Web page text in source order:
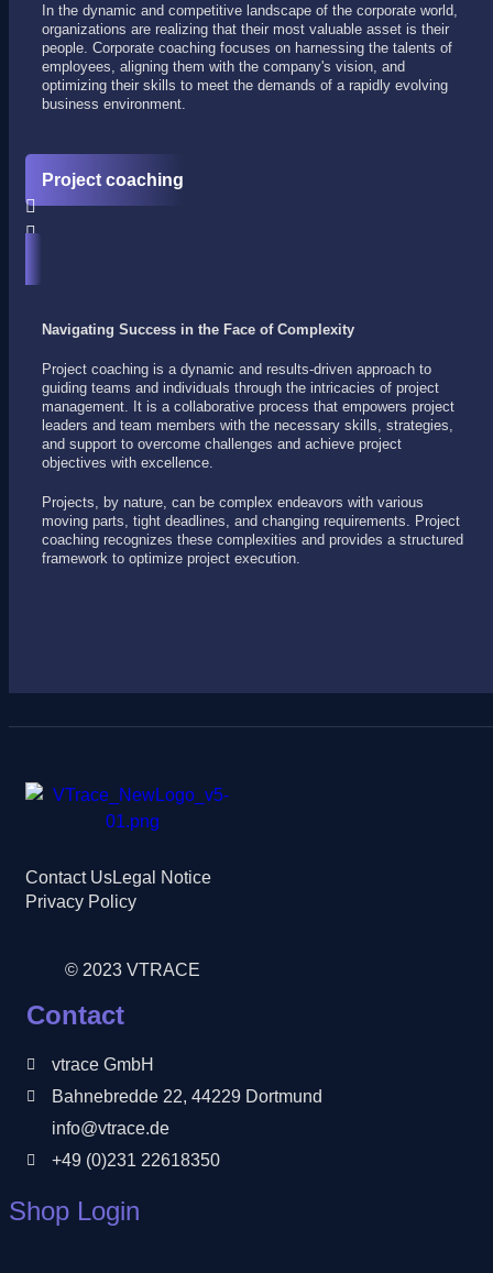
In the dynamic and competitive landscape of the corporate world,
organizations are realizing that their most valuable asset is their
people. Corporate coaching focuses on harnessing the talents of
employees, aligning them with the company's vision, and
optimizing their skills to meet the demands of a rapidly evolving
business environment.
Project coaching
Navigating Success in the Face of Complexity
Project coaching is a dynamic and results-driven approach to
guiding teams and individuals through the intricacies of project
management. It is a collaborative process that empowers project
leaders and team members with the necessary skills, strategies,
and support to overcome challenges and achieve project
objectives with excellence.
Projects, by nature, can be complex endeavors with various
moving parts, tight deadlines, and changing requirements. Project
coaching recognizes these complexities and provides a structured
framework to optimize project execution.
Contact UsLegal Notice
Privacy Policy
© 2023 VTRACE
Contact
vtrace GmbH
Bahnebredde 22, 44229 Dortmund
info@vtrace.de
+49 (0)231 22618350
Shop Login